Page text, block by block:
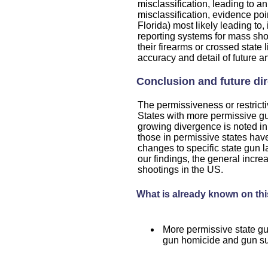
misclassification, leading to
misclassification, evidence
Florida) most likely leading
reporting systems for mass
their firearms or crossed state
accuracy and detail of future
Conclusion and future
The permissiveness or
States with more permissive
growing divergence is noted
those in permissive states
changes to specific state gun
our findings, the general
shootings in the US.
What is already known on
More permissive state
gun homicide and gun